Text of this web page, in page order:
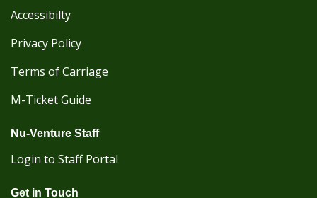
Accessibilty
Privacy Policy
Terms of Carriage
M-Ticket Guide
Nu-Venture Staff
Login to Staff Portal
Get in Touch